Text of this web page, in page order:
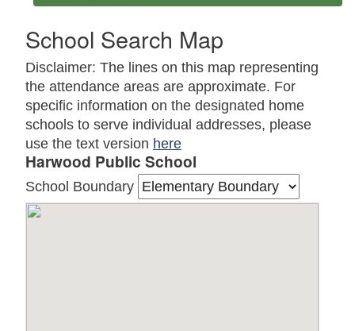
School Search Map
Disclaimer: The lines on this map representing
the attendance areas are approximate. For
specific information on the designated home
schools to serve individual addresses, please
use the text version here
Harwood Public School
School Boundary